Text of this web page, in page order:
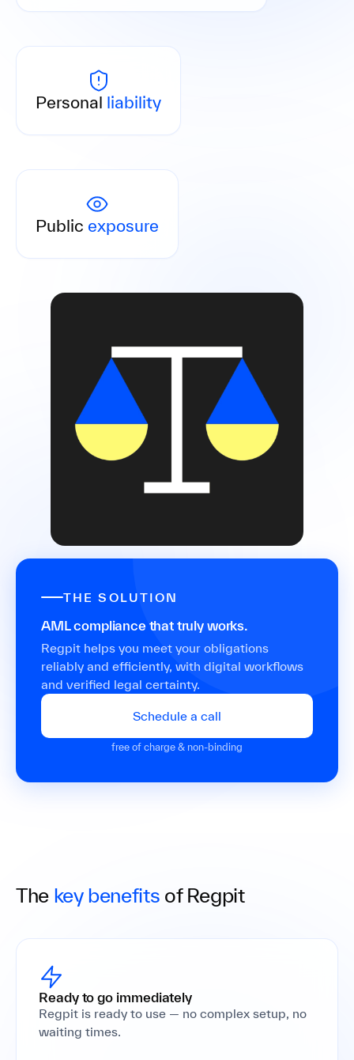
Personal liability
Senior executives are liable where prevention is
absent or inadequate.
Public exposure
Breaches are published by authorities, with
THE SOLUTION
AML compliance that truly works.
Regpit helps you meet your obligations
reliably and efficiently, with digital workflows
and verified legal certainty.
Schedule a call
free of charge & non-binding
The key benefits of Regpit
Ready to go immediately
Regpit is ready to use — no complex setup, no
waiting times.